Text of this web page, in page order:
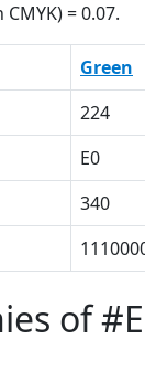
CMYK) = 0.07.
Green
224
E0
340
of